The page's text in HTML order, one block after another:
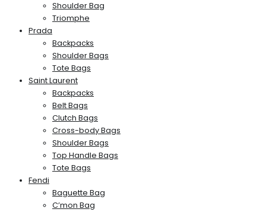
Shoulder Bag
Triomphe
Prada
Backpacks
Shoulder Bags
Tote Bags
Saint Laurent
Backpacks
Belt Bags
Clutch Bags
Cross-body Bags
Shoulder Bags
Top Handle Bags
Tote Bags
Fendi
Baguette Bag
C’mon Bag